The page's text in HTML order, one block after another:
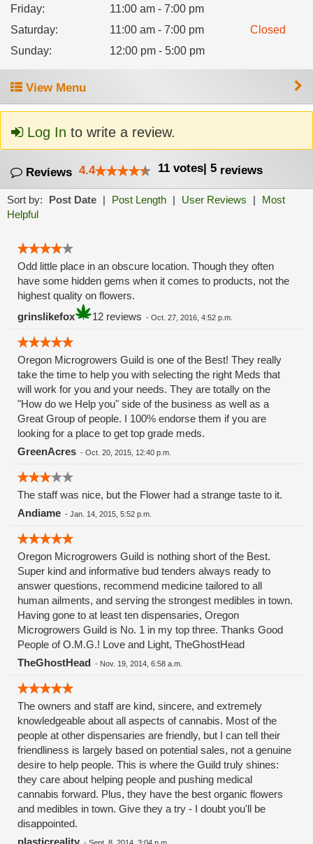
Friday:
11:00 am - 7:00 pm
Saturday: 11:00 am - 7:00 pm
Closed
Sunday: 12:00 pm - 5:00 pm
View Menu
Log In to write a review.
Reviews 4.4 11 votes| 5 reviews
Sort by: Post Date | Post Length | User Reviews |
Most
Helpful
Odd little place in an obscure location. Though they often
have some hidden gems when it comes to products, not the
highest quality on flowers.
grinslikefox
12 reviews - Oct. 27, 2016, 4:52 p.m.
Oregon Microgrowers Guild is one of the Best! They really
take the time to help you with selecting the right Meds that
will work for you and your needs. They are totally on the
"How do we Help you" side of the business as well as a
Great Group of people. I 100% endorse them if you are
looking for a place to get top grade meds.
GreenAcres - Oct. 20, 2015, 12:40 p.m.
The staff was nice, but the Flower had a strange taste to it.
Andiame - Jan. 14, 2015, 5:52 p.m.
Oregon Microgrowers Guild is nothing short of the Best.
Super kind and informative bud tenders always ready to
answer questions, recommend medicine tailored to all
human ailments, and serving the strongest medibles in town.
Having gone to at least ten dispensaries, Oregon
Microgrowers Guild is No. 1 in my top three. Thanks Good
People of O.M.G.! Love and Light, TheGhostHead
TheGhostHead - Nov. 19, 2014, 6:58 a.m.
The owners and staff are kind, sincere, and extremely
knowledgeable about all aspects of cannabis. Most of the
people at other dispensaries are friendly, but I can tell their
friendliness is largely based on potential sales, not a genuine
desire to help people. This is where the Guild truly shines:
they care about helping people and pushing medical
cannabis forward. Plus, they have the best organic flowers
and medibles in town. Give they a try - I doubt you'll be
disappointed.
plasticreality